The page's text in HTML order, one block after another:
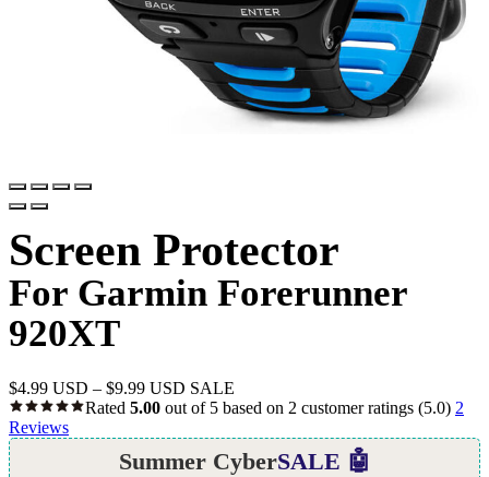
Screen Protector
For Garmin Forerunner
920XT
$4.99 USD – $9.99 USD SALE
Rated 5.00 out of 5 based on 2 customer ratings (5.0) 2
Reviews
Summer CyberSALE 🤖